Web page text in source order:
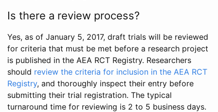
Is there a review process?
Yes, as of January 5, 2017, draft trials will be reviewed
for criteria that must be met before a research project
is published in the AEA RCT Registry. Researchers
should review the criteria for inclusion in the AEA RCT
Registry, and thoroughly inspect their entry before
submitting their trial registration. The typical
turnaround time for reviewing is 2 to 5 business days.